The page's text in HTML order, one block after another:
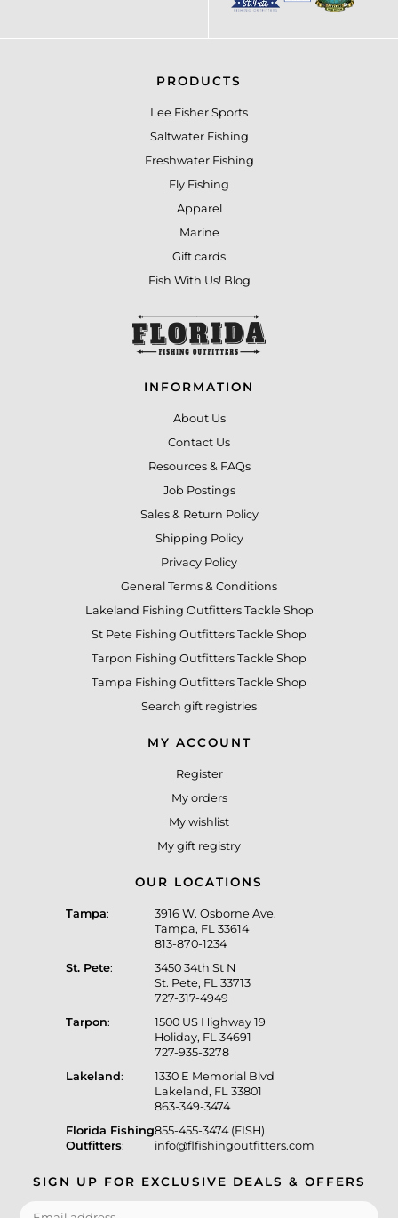
PRODUCTS
Lee Fisher Sports
Saltwater Fishing
Freshwater Fishing
Fly Fishing
Apparel
Marine
Gift cards
Fish With Us! Blog
INFORMATION
About Us
Contact Us
Resources & FAQs
Job Postings
Sales & Return Policy
Shipping Policy
Privacy Policy
General Terms & Conditions
Lakeland Fishing Outfitters Tackle Shop
St Pete Fishing Outfitters Tackle Shop
Tarpon Fishing Outfitters Tackle Shop
Tampa Fishing Outfitters Tackle Shop
Search gift registries
MY ACCOUNT
Register
My orders
My wishlist
My gift registry
OUR LOCATIONS
Tampa:
3916 W. Osborne Ave.
Tampa, FL 33614
813-870-1234
St. Pete:
3450 34th St N
St. Pete, FL 33713
727-317-4949
Tarpon:
1500 US Highway 19
Holiday, FL 34691
727-935-3278
Lakeland:
1330 E Memorial Blvd
Lakeland, FL 33801
863-349-3474
Florida Fishing
Outfitters:
855-455-3474 (FISH)
info@flfishingoutfitters.com
SIGN UP FOR EXCLUSIVE DEALS & OFFERS